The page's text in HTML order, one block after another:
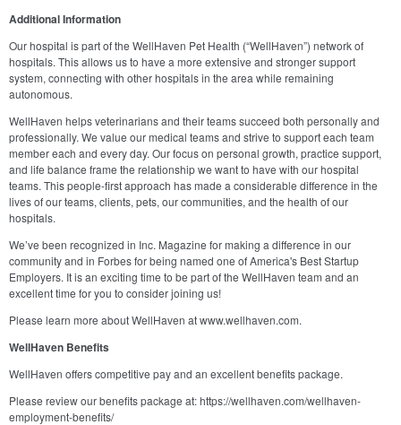
Additional Information
Our hospital is part of the WellHaven Pet Health (“WellHaven”) network of
hospitals. This allows us to have a more extensive and stronger support
system, connecting with other hospitals in the area while remaining
autonomous.
WellHaven helps veterinarians and their teams succeed both personally and
professionally. We value our medical teams and strive to support each team
member each and every day. Our focus on personal growth, practice support,
and life balance frame the relationship we want to have with our hospital
teams. This people-first approach has made a considerable difference in the
lives of our teams, clients, pets, our communities, and the health of our
hospitals.
We’ve been recognized in Inc. Magazine for making a difference in our
community and in Forbes for being named one of America's Best Startup
Employers. It is an exciting time to be part of the WellHaven team and an
excellent time for you to consider joining us!
Please learn more about WellHaven at www.wellhaven.com.
WellHaven Benefits
WellHaven offers competitive pay and an excellent benefits package.
Please review our benefits package at: https://wellhaven.com/wellhaven-
employment-benefits/